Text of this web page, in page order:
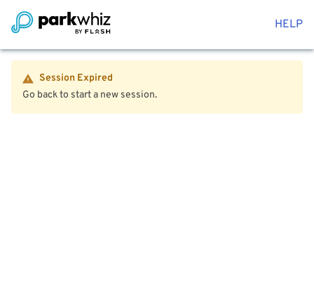
HELP
Session Expired
Go back to start a new session.